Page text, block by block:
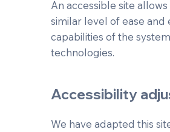
An accessible site
similar level of ease and
capabilities of the
technologies.
Accessibility
We have adapted this